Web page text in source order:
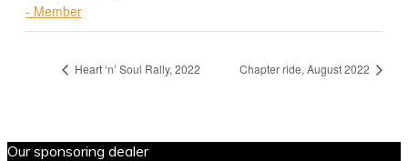
- Member
Heart ‘n’ Soul Rally, 2022 Chapter ride, August 2022
Our sponsoring dealer